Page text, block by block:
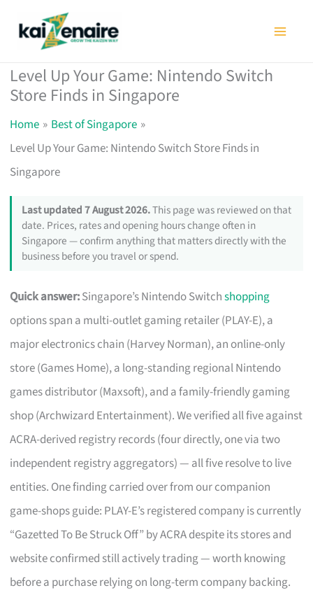
Level Up Your Game: Nintendo Switch
Store Finds in Singapore
Home
Best of Singapore
Level Up Your Game: Nintendo Switch Store Finds in
Singapore
Last updated 7 August 2026.This page was reviewed on that
date. Prices, rates and opening hours change often in
Singapore — confirm anything that matters directly with the
business before you travel or spend.
Quick answer:Singapore’s Nintendo Switchshopping
options span a multi-outlet gaming retailer (PLAY-E), a
major electronics chain (Harvey Norman), an online-only
store (Games Home), a long-standing regional Nintendo
games distributor (Maxsoft), and a family-friendly gaming
shop (Archwizard Entertainment). We verified all five against
ACRA-derived registry records (four directly, one via two
independent registry aggregators) — all five resolve to live
entities. One finding carried over from our companion
game-shops guide: PLAY-E’s registered company is currently
“Gazetted To Be Struck Off” by ACRA despite its stores and
website confirmed still actively trading — worth knowing
before a purchase relying on long-term company backing.